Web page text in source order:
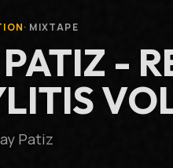
· MIXTAPE
-
Patiz